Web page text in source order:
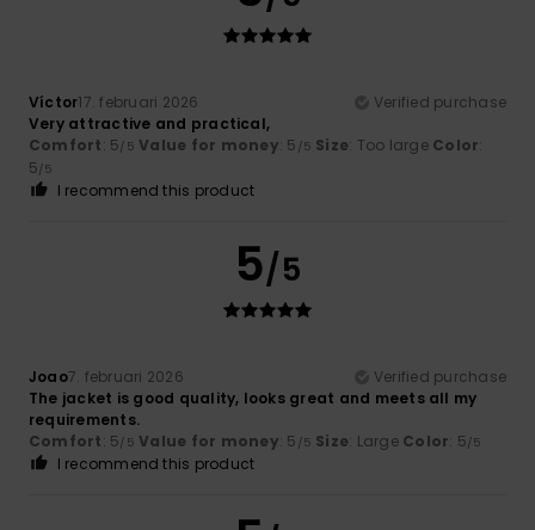
Víctor17. februari 2026
Verified purchase
Very attractive and practical,
Comfort: 5/5 Value for money: 5 /5 Size: Too large Color:
5/5
I recommend this product
5/5
Joao7. februari 2026
Verified purchase
The jacket is good quality, looks great and meets all my
requirements.
Comfort: 5/5 Value for money: 5 /5 Size: Large Color: 5/5
I recommend this product